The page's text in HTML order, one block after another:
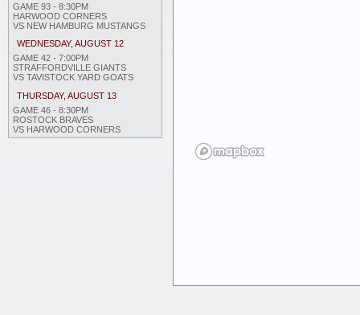
GAME 93 - 8:30PM
HARWOOD CORNERS
VS NEW HAMBURG MUSTANGS
WEDNESDAY, AUGUST 12
GAME 42 - 7:00PM
STRAFFORDVILLE GIANTS
VS TAVISTOCK YARD GOATS
THURSDAY, AUGUST 13
GAME 46 - 8:30PM
ROSTOCK BRAVES
VS HARWOOD CORNERS